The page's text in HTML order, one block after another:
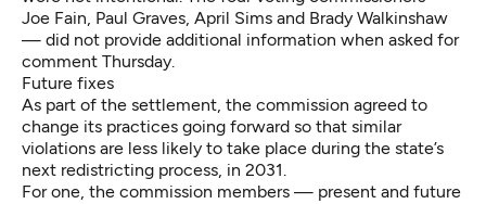
Joe Fain, Paul Graves, April Sims and Brady Walkinshaw
— did not provide additional information when asked for
comment Thursday.
Future fixes
As part of the settlement, the commission agreed to
change its practices going forward so that similar
violations are less likely to take place during the state’s
next redistricting process, in 2031.
For one, the commission members — present and future